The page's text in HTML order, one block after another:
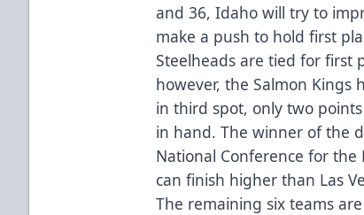
and 36, Idaho will try to
make a push to hold first
Steelheads are tied for first
however, the Salmon Kings
in third spot, only two
in hand. The winner of the
National Conference for the
can finish higher than Las
The remaining six teams